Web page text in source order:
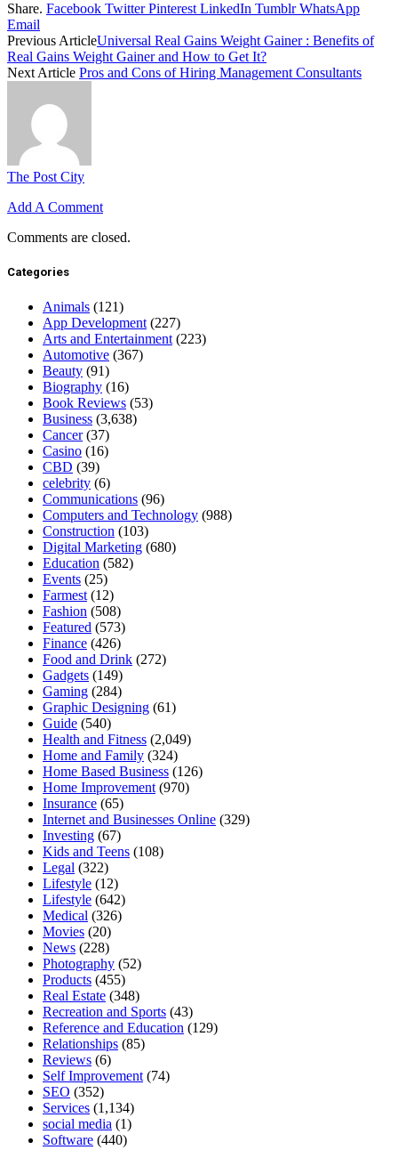
Share. Facebook Twitter Pinterest LinkedIn Tumblr WhatsApp
Email
Previous ArticleUniversal Real Gains Weight Gainer : Benefits of
Real Gains Weight Gainer and How to Get It?
Next Article Pros and Cons of Hiring Management Consultants
The Post City
Add A Comment
Comments are closed.
Categories
Animals (121)
App Development (227)
Arts and Entertainment (223)
Automotive (367)
Beauty (91)
Biography (16)
Book Reviews (53)
Business (3,638)
Cancer(37)
Casino (16)
CBD (39)
celebrity (6)
Communications (96)
Computers and Technology (988)
Construction (103)
Digital Marketing (680)
Education (582)
Events (25)
Farmest (12)
Fashion (508)
Featured (573)
Finance (426)
Food and Drink (272)
Gadgets (149)
Gaming (284)
Graphic Designing (61)
Guide (540)
Health and Fitness (2,049)
Home and Family (324)
Home Based Business (126)
Home Improvement (970)
Insurance (65)
Internet and Businesses Online (329)
Investing (67)
Kids and Teens (108)
Legal (322)
Lifestyle (12)
Lifestyle (642)
Medical (326)
Movies (20)
News (228)
Photography (52)
Products (455)
Real Estate (348)
Recreation and Sports (43)
Reference and Education (129)
Relationships (85)
Reviews (6)
Self Improvement (74)
SEO (352)
Services (1,134)
social media (1)
Software (440)